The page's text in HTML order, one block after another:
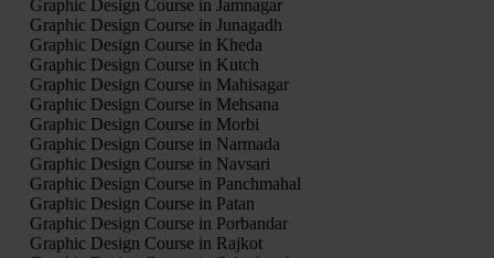
Graphic Design Course in Jamnagar
Graphic Design Course in Junagadh
Graphic Design Course in Kheda
Graphic Design Course in Kutch
Graphic Design Course in Mahisagar
Graphic Design Course in Mehsana
Graphic Design Course in Morbi
Graphic Design Course in Narmada
Graphic Design Course in Navsari
Graphic Design Course in Panchmahal
Graphic Design Course in Patan
Graphic Design Course in Porbandar
Graphic Design Course in Rajkot